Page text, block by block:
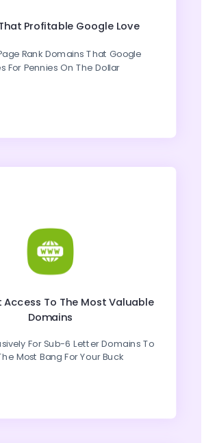
To The Most Valuable
Domains
For Sub-6 Letter Domains To
Most Bang For Your Buck
Profitable Google Love
Rank Domains That Google
For Pennies On The Dollar